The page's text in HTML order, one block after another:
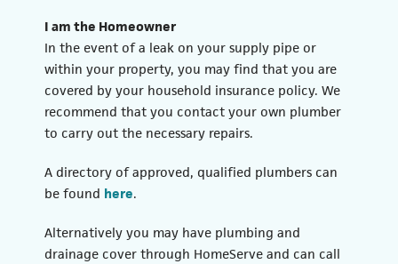
I am the Homeowner
In the event of a leak on your supply pipe or
within your property, you may find that you are
covered by your household insurance policy. We
recommend that you contact your own plumber
to carry out the necessary repairs.
A directory of approved, qualified plumbers can
be found here.
Alternatively you may have plumbing and
drainage cover through HomeServe and can call